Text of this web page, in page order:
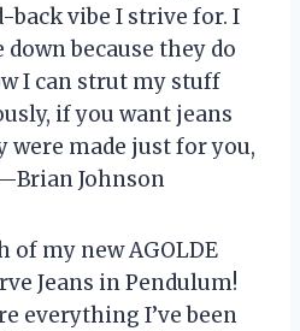
back vibe I strive for. I
down because they do
I can strut my stuff
if you want jeans
made just for you,
Johnson
of my new AGOLDE
Jeans in Pendulum!
everything I’ve been